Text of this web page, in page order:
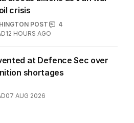
crisis
POST
4
12 HOURS AGO
at Defence Sec over
shortages
07 AUG 2026